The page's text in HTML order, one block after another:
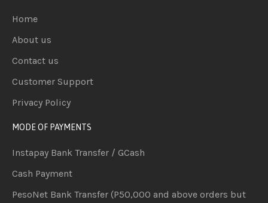
Home
About us
Contact us
Customer Support
Privacy Policy
MODE OF PAYMENTS
Instapay Bank Transfer / GCash
Cash Payment
PesoNet Bank Transfer (P50,000 and above orders but